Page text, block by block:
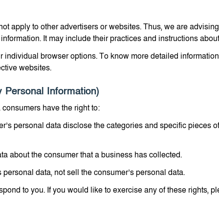
apply to other advertisers or websites. Thus, we are
It may include their practices and instructions
browser options. To know more detailed
websites.
Personal Information)
have the right to:
personal data disclose the categories and specific pieces
about the consumer that a business has collected.
data, not sell the consumer’s personal data.
to you. If you would like to exercise any of these rights,